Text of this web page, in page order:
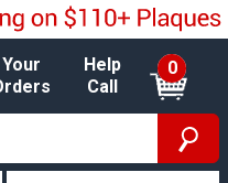
Your
Help
Call
0